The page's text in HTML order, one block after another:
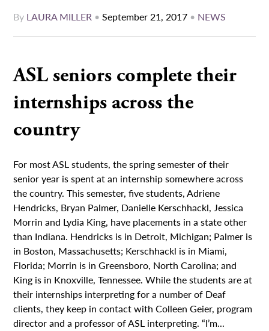
By LAURA MILLER •September 21, 2017 • NEWS
ASL seniors complete their
internships across the
country
For most ASL students, the spring semester of their
senior year is spent at an internship somewhere across
the country. This semester, five students, Adriene
Hendricks, Bryan Palmer, Danielle Kerschhackl, Jessica
Morrin and Lydia King, have placements in a state other
than Indiana. Hendricks is in Detroit, Michigan; Palmer is
in Boston, Massachusetts; Kerschhackl is in Miami,
Florida; Morrin is in Greensboro, North Carolina; and
King is in Knoxville, Tennessee. While the students are at
their internships interpreting for a number of Deaf
clients, they keep in contact with Colleen Geier, program
director and a professor of ASL interpreting. “I’m...